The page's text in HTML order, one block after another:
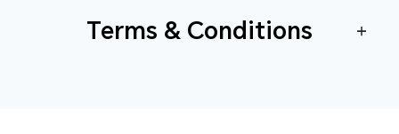
Terms & Conditions